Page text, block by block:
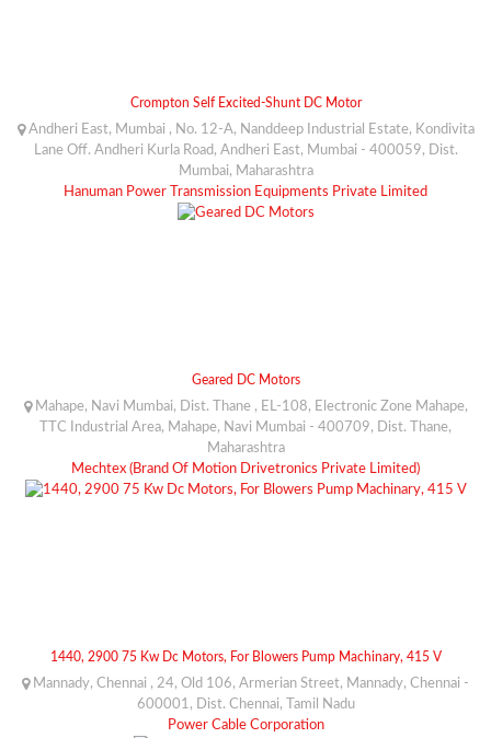
Crompton Self Excited-Shunt DC Motor
Andheri East, Mumbai , No. 12-A, Nanddeep Industrial Estate, Kondivita
Lane Off. Andheri Kurla Road, Andheri East, Mumbai - 400059, Dist.
Mumbai, Maharashtra
Hanuman Power Transmission Equipments Private Limited
Geared DC Motors
Mahape, Navi Mumbai, Dist. Thane , EL-108, Electronic Zone Mahape,
TTC Industrial Area, Mahape, Navi Mumbai - 400709, Dist. Thane,
Maharashtra
Mechtex (Brand Of Motion Drivetronics Private Limited)
1440, 2900 75 Kw Dc Motors, For Blowers Pump Machinary, 415 V
Mannady, Chennai , 24, Old 106, Armerian Street, Mannady, Chennai -
600001, Dist. Chennai, Tamil Nadu
Power Cable Corporation